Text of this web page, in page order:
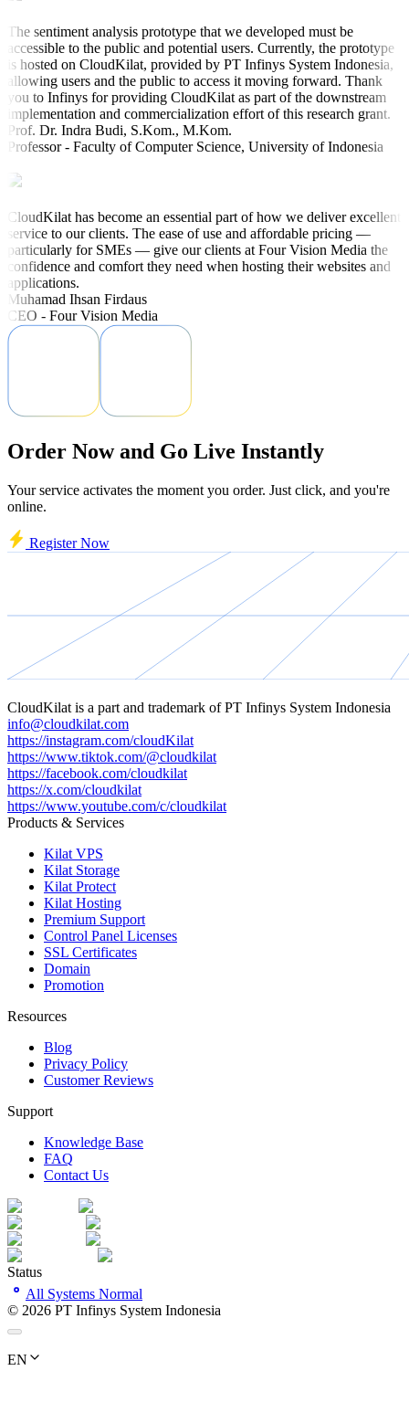
The sentiment analysis prototype that we developed must be
accessible to the public and potential users. Currently, the prototype
is hosted on CloudKilat, provided by PT Infinys System Indonesia,
allowing users and the public to access it moving forward. Thank
you to Infinys for providing CloudKilat as part of the downstream
implementation and commercialization effort of this research grant.
Prof. Dr. Indra Budi, S.Kom., M.Kom.
Professor - Faculty of Computer Science, University of Indonesia
CloudKilat has become an essential part of how we deliver excellent
service to our clients. The ease of use and affordable pricing —
particularly for SMEs — give our clients at Four Vision Media the
confidence and comfort they need when hosting their websites and
applications.
Muhamad Ihsan Firdaus
CEO - Four Vision Media
Order Now and Go Live Instantly
Your service activates the moment you order. Just click, and you're
online.
Register Now
CloudKilat is a part and trademark ofPT Infinys System Indonesia
info@cloudkilat.com
https://instagram.com/cloudKilat
https://www.tiktok.com/@cloudkilat
https://facebook.com/cloudkilat
https://x.com/cloudkilat
https://www.youtube.com/c/cloudkilat
Products & Services
Kilat VPS
Kilat Storage
Kilat Protect
Kilat Hosting
Premium Support
Control Panel Licenses
SSL Certificates
Domain
Promotion
Resources
Blog
Privacy Policy
Customer Reviews
Support
Knowledge Base
FAQ
Contact Us
Status
All Systems Normal
© 2026 PT Infinys System Indonesia
EN